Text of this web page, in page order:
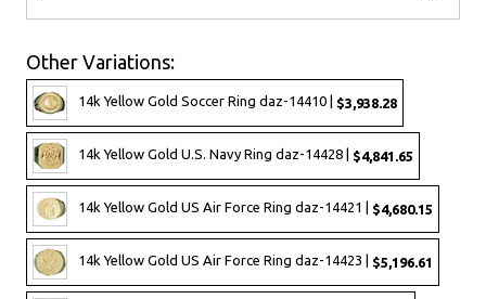
Other Variations:
14k Yellow Gold Soccer Ring daz-14410 | $3,938.28
14k Yellow Gold U.S. Navy Ring daz-14428 | $4,841.65
14k Yellow Gold US Air Force Ring daz-14421 | $4,680.15
14k Yellow Gold US Air Force Ring daz-14423 | $5,196.61